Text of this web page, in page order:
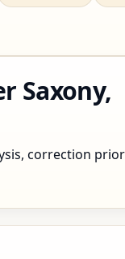
Saxony,
correction